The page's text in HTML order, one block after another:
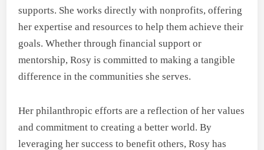
supports. She works directly with nonprofits, offering
her expertise and resources to help them achieve their
goals. Whether through financial support or
mentorship, Rosy is committed to making a tangible
difference in the communities she serves.
Her philanthropic efforts are a reflection of her values
and commitment to creating a better world. By
leveraging her success to benefit others, Rosy has